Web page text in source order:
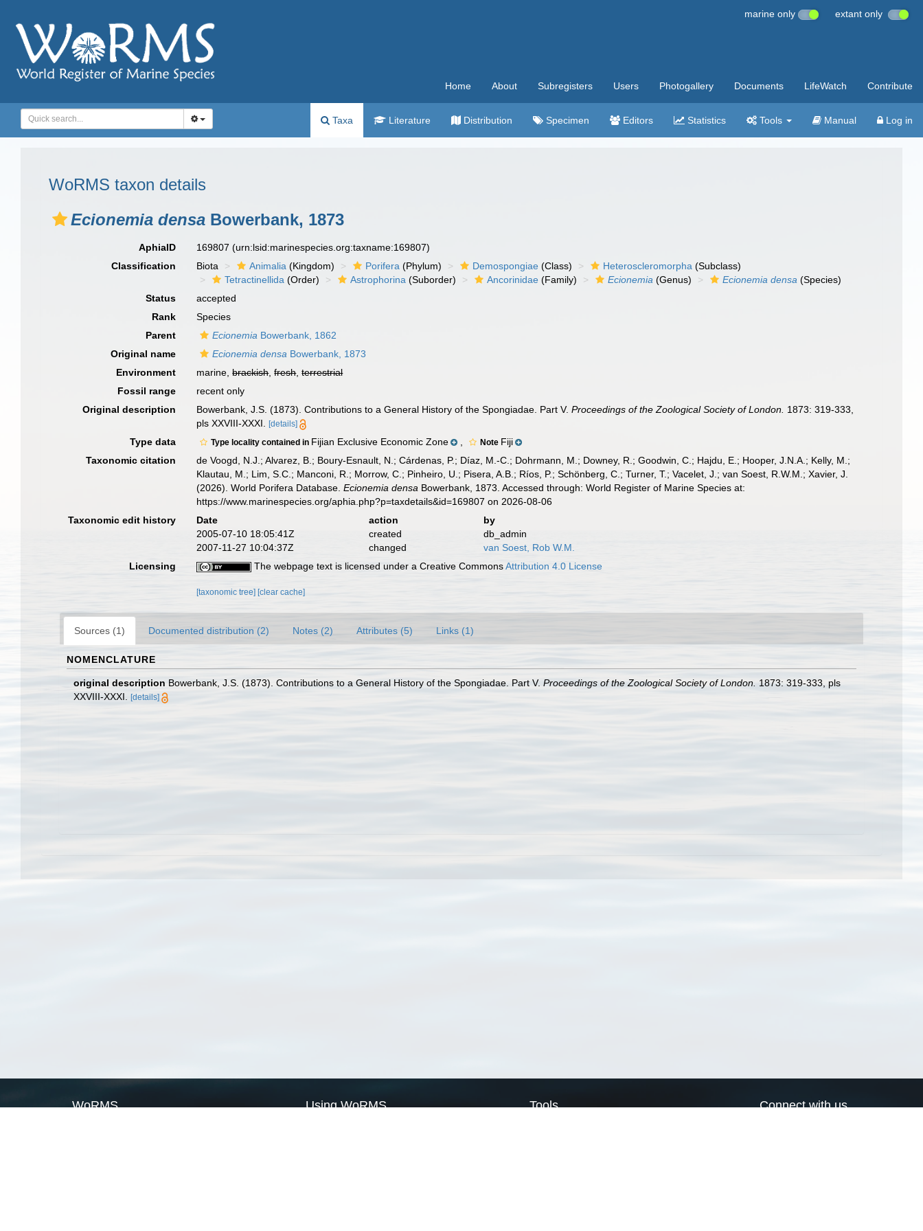
marine only extant only
Home About Subregisters Users Photogallery Documents LifeWatch Contribute
Taxa Literature Distribution Specimen Editors Statistics Tools Manual Log in
WoRMS taxon details
Ecionemia densa Bowerbank, 1873
AphiaID 169807(urn:lsid:marinespecies.org:taxname:169807)
Classification
Biota Animalia (Kingdom) Porifera (Phylum) Demospongiae (Class) Heteroscleromorpha (Subclass)
Tetractinellida (Order) Astrophorina (Suborder) Ancorinidae (Family) Ecionemia (Genus) Ecionemia densa (Species)
Status
accepted
Rank
Species
Parent
Ecionemia Bowerbank, 1862
Original name
Ecionemia densa Bowerbank, 1873
Environment
marine,brackish,fresh,terrestrial
Fossil range
recent only
Original description
Bowerbank, J.S. (1873). Contributions to a General History of the Spongiadae. Part V.Proceedings of the Zoological Society of London. 1873: 319-333,
pls XXVIII-XXXI.
[details]
Type data Type locality contained in Fijian Exclusive Economic Zone Note Fiji
Taxonomic citation
de Voogd, N.J.; Alvarez, B.; Boury-Esnault, N.; Cárdenas, P.; Díaz, M.-C.; Dohrmann, M.; Downey, R.; Goodwin, C.; Hajdu, E.; Hooper, J.N.A.; Kelly, M.;
Klautau, M.; Lim, S.C.; Manconi, R.; Morrow, C.; Pinheiro, U.; Pisera, A.B.; Ríos, P.; Schönberg, C.; Turner, T.; Vacelet, J.; van Soest, R.W.M.; Xavier, J.
(2026). World Porifera Database.Ecionemia densa Bowerbank, 1873. Accessed through: World Register of Marine Species at:
https://www.marinespecies.org/aphia.php?p=taxdetails&id=169807 on 2026-08-06
Taxonomic edit history
Date action
by
2005-07-10 18:05:41Z
created
db_admin
2007-11-27 10:04:37Z
changed
van Soest, Rob W.M.
Licensing
The webpage text is licensed under a Creative CommonsAttribution 4.0 License
[taxonomic tree] [clear cache]
Sources (1) Documented distribution (2) Notes (2) Attributes (5) Links (1)
NOMENCLATURE
original description Bowerbank, J.S. (1873). Contributions to a General History of the Spongiadae. Part V. Proceedings of the Zoological Society of London. 1873: 319-333, pls
XXVIII-XXXI.
[details]
WoRMS Using WoRMS Tools Connect with us